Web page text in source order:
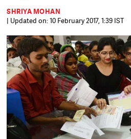
SHRIYA MOHAN
| Updated on: 10 February 2017, 1:39 IST